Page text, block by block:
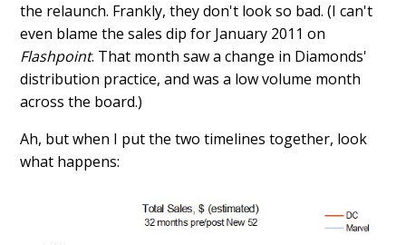
the relaunch. Frankly, they don't look so bad. (I can't
even blame the sales dip for January 2011 on
Flashpoint. That month saw a change in Diamonds'
distribution practice, and was a low volume month
across the board.)
Ah, but when I put the two timelines together, look
what happens: